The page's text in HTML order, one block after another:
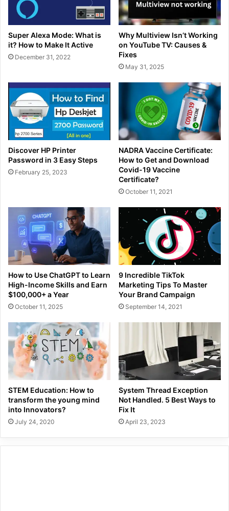
Super Alexa Mode: What is
it? How to Make It Active
December 31, 2022
Why Multiview Isn’t Working
on YouTube TV: Causes &
Fixes
May 31, 2025
Discover HP Printer
Password in 3 Easy Steps
February 25, 2023
NADRA Vaccine Certificate:
How to Get and Download
Covid-19 Vaccine
Certificate?
October 11, 2021
How to Use ChatGPT to Learn
High-Income Skills and Earn
$100,000+ a Year
October 11, 2025
9 Incredible TikTok
Marketing Tips To Master
Your Brand Campaign
September 14, 2021
STEM Education: How to
transform the young mind
into Innovators?
July 24, 2020
System Thread Exception
Not Handled. 5 Best Ways to
Fix It
April 23, 2023